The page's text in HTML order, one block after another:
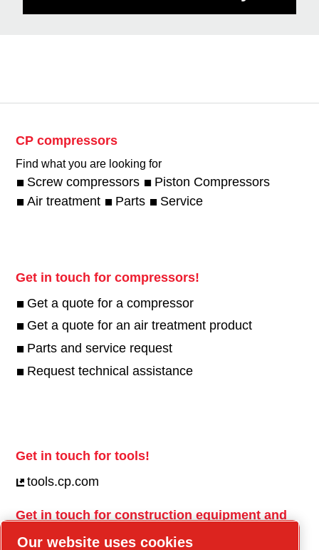
CP compressors
Find what you are looking for
Screw compressors
Piston Compressors
Air treatment
Parts Service
Get in touch for compressors!
Get a quote for a compressor
Get a quote for an air treatment product
Parts and service request
Request technical assistance
Get in touch for tools!
tools.cp.com
Get in touch for construction equipment and
Our website uses cookies